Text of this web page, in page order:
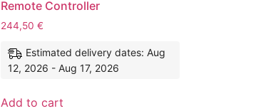
Remote Controller
244,50€
Estimated delivery dates: Aug
12, 2026 - Aug 17, 2026
Add to cart